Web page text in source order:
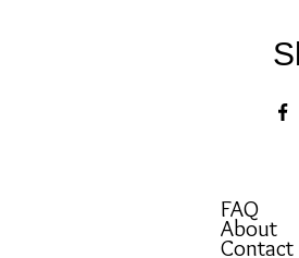
FAQ
About
Contact